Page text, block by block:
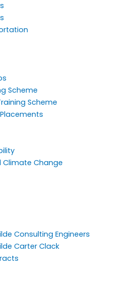
Scheme
Scheme
Climate Change
Consulting Engineers
Carter Clack